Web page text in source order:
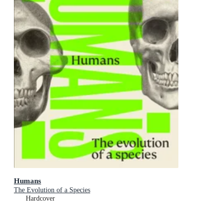
Humans
The Evolution of a Species
Hardcover